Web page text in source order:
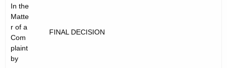
h
t
h
e
c
C
2
0
In the
Matte
r of a
Com
plaint
by
FINAL DECISION